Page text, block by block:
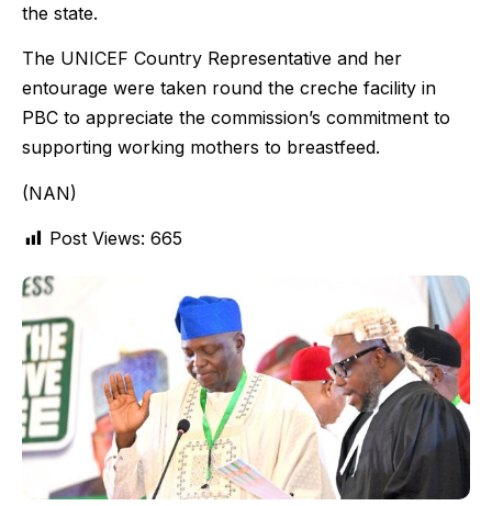
the state.
The UNICEF Country Representative and her
entourage were taken round the creche facility in
PBC to appreciate the commission’s commitment to
supporting working mothers to breastfeed.
(NAN)
Post Views: 665